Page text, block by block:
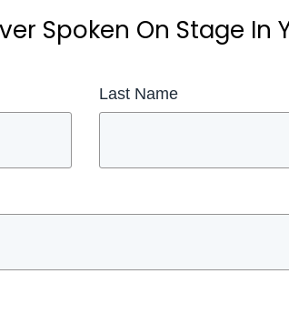
Spoken On Stage In
Last Name